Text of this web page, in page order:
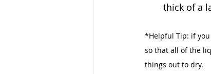
thick of a
*Helpful Tip: if
so that all of the
things out to dry.